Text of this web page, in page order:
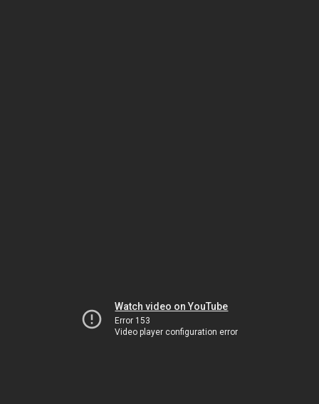
Watch video on YouTube
Error 153
Video player configuration error